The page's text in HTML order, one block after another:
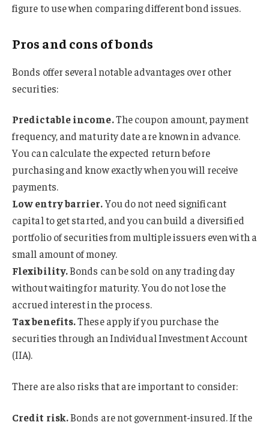
figure to use when comparing different bond issues.
Pros and cons of bonds
Bonds offer several notable advantages over other
securities:
Predictable income.The coupon amount, payment
frequency, and maturity date are known in advance.
You can calculate the expected return before
purchasing and know exactly when you will receive
payments.
Low entry barrier.You do not need significant
capital to get started, and you can build a diversified
portfolio of securities from multiple issuers even with a
small amount of money.
Flexibility.Bonds can be sold on any trading day
without waiting for maturity. You do not lose the
accrued interest in the process.
Tax benefits.These apply if you purchase the
securities through an Individual Investment Account
(IIA).
There are also risks that are important to consider:
Credit risk.Bonds are not government-insured. If the